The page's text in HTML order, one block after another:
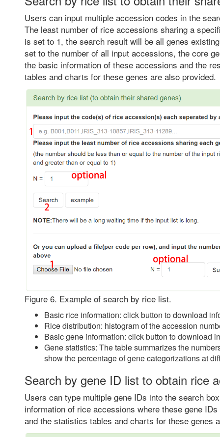
Users can input multiple accession codes in the
The least number of rice accessions sharing a
is set to 1, the search result will be all genes
set to the number of all input accessions, the core
the basic information of these accessions and the
tables and charts for these genes are also provided.
Figure 6. Example of search by rice list.
Basic rice information: click button to download
Rice distribution: histogram of the accession
Basic gene information: click button to download
Gene statistics: The table summarizes the
show the percentage of gene categorizations at
Search by gene ID list to obtain rice
Users can type multiple gene IDs into the search
information of rice accessions where these gene
and the statistics tables and charts for these genes